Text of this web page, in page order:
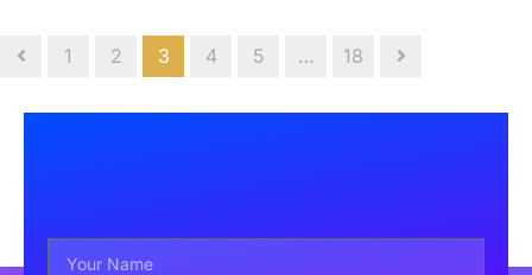
1 2 3 4 5 … 18